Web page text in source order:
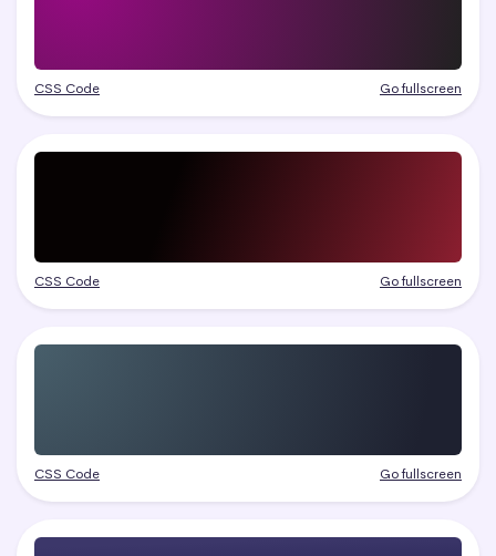
CSS Code Go fullscreen
CSS Code Go fullscreen
CSS Code Go fullscreen